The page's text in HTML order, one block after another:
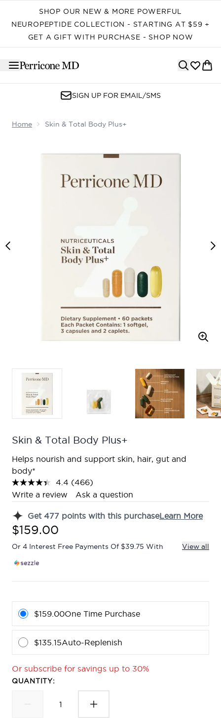
SHOP OUR NEW & MORE POWERFUL
NEUROPEPTIDE COLLECTION - STARTING AT $59 +
GET A GIFT WITH PURCHASE - SHOP NOW
SIGN UP FOR EMAIL/SMS
Home Skin & Total Body Plus+
Skin & Total Body Plus+
Helps nourish and support skin, hair, gut and
body*
4.4 Read
466
Reviews.
page
(466)
Write a review
Ask a question
Get 477 points with this purchaseLearn More
$159.00
Or 4 Interest Free Payments Of $39.75 With View all
$159.00One Time Purchase
$135.15Auto-Replenish
Or subscribe for savings up to 30%
QUANTITY: